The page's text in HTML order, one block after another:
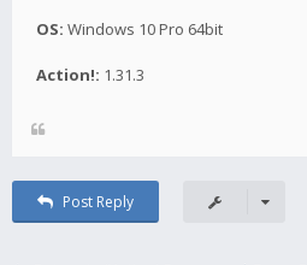
OS: Windows 10 Pro 64bit
Action!: 1.31.3
Post Reply